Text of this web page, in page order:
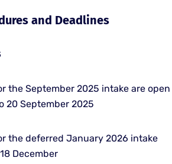
and Deadlines
the September 2025 intake are open
20 September 2025
the deferred January 2026 intake
December